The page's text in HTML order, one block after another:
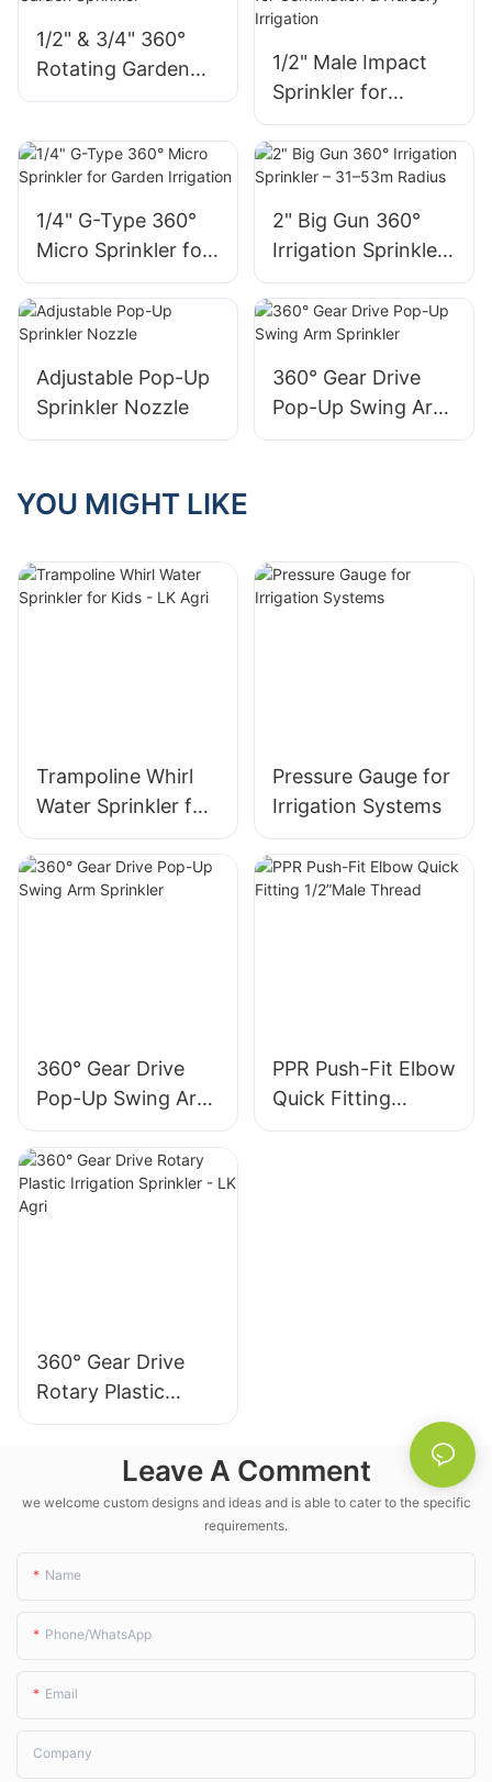
1/2" & 3/4" 360°
Rotating Garden
Sprinkler
1/2" Male Impact
Sprinkler for
Germination &
Nursery Irrigation
1/4" G-Type 360°
Micro Sprinkler for
Garden Irrigation
2" Big Gun 360°
Irrigation Sprinkler
– 31–53m Radius
Adjustable Pop-Up
Sprinkler Nozzle
360° Gear Drive
Pop-Up Swing Arm
Sprinkler
YOU MIGHT LIKE
Trampoline Whirl
Water Sprinkler for
Kids - LK Agri
Pressure Gauge for
Irrigation Systems
360° Gear Drive
Pop-Up Swing Arm
Sprinkler
PPR Push-Fit Elbow
Quick Fitting
1/2”Male Thread
360° Gear Drive
Rotary Plastic
Irrigation Sprinkler
Leave A Comment
we welcome custom designs and ideas and is able to cater to the specific
requirements.
Name
Phone/whatsApp
Email
Company